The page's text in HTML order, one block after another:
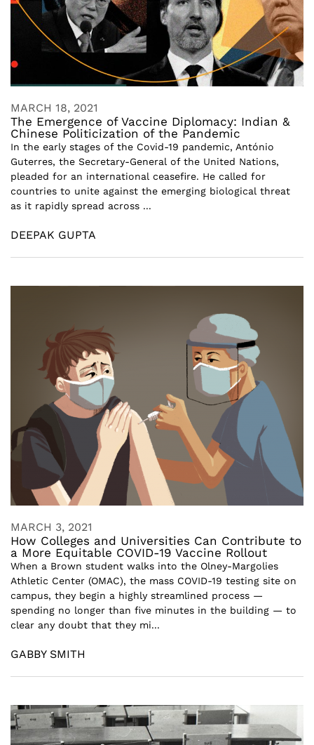
MARCH 18, 2021
The Emergence of Vaccine Diplomacy: Indian &
Chinese Politicization of the Pandemic
In the early stages of the Covid-19 pandemic, António
Guterres, the Secretary-General of the United Nations,
pleaded for an international ceasefire. He called for
countries to unite against the emerging biological threat
as it rapidly spread across ...
DEEPAK GUPTA
MARCH 3, 2021
How Colleges and Universities Can Contribute to
a More Equitable COVID-19 Vaccine Rollout
When a Brown student walks into the Olney-Margolies
Athletic Center (OMAC), the mass COVID-19 testing site on
campus, they begin a highly streamlined process —
spending no longer than five minutes in the building — to
clear any doubt that they mi...
GABBY SMITH